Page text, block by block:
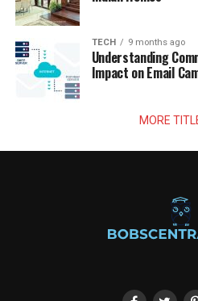
TECH 9 months ago
Understanding
Impact on Email
MORE